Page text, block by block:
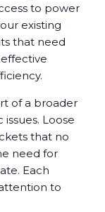
to power
existing
that need
of a broader
Loose
that no
need for
Each
to